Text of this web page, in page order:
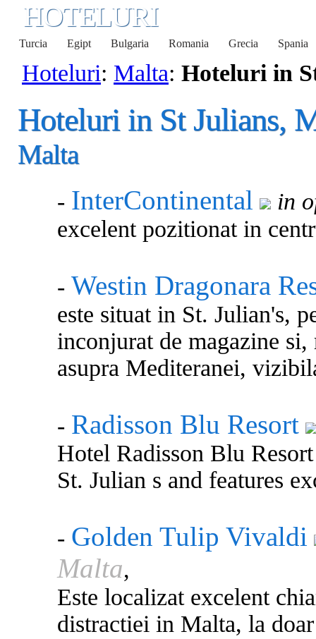
HOTELURI
Turcia Egipt Bulgaria Romania Grecia Spania
Hoteluri: Malta: Hoteluri in
Hoteluri in St Julians,
Malta
- InterContinental
in
excelent pozitionat in
- Westin Dragonara
este situat in St. Julian's,
inconjurat de magazine si,
asupra Mediteranei,
- Radisson Blu Resort
Hotel Radisson Blu
St. Julian s and features
- Golden Tulip Vivaldi
Malta,
Este localizat excelent
distractiei in Malta, la